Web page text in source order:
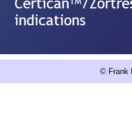
© Frank